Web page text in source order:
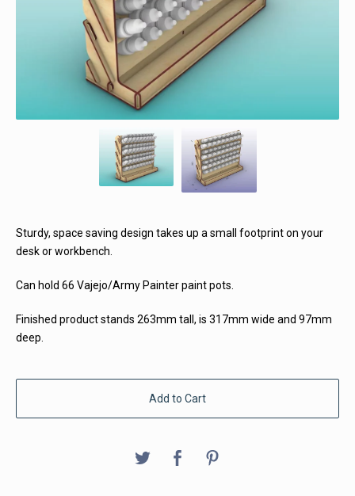
Sturdy, space saving design takes up a small footprint on your
desk or workbench.
Can hold 66 Vajejo/Army Painter paint pots.
Finished product stands 263mm tall, is 317mm wide and 97mm
deep.
Add to Cart